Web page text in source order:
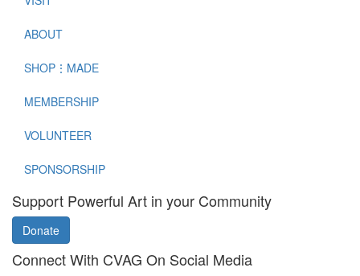
ABOUT
SHOP⋮MADE
MEMBERSHIP
VOLUNTEER
SPONSORSHIP
Support Powerful Art in your Community
Donate
Connect With CVAG On Social Media